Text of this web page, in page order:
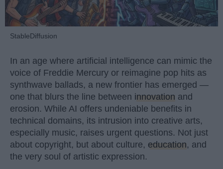
StableDiffusion
In an age where artificial intelligence can mimic the
voice of Freddie Mercury or reimagine pop hits as
synthwave ballads, a new frontier has emerged —
one that blurs the line between innovation and
erosion. While AI offers undeniable benefits in
technical domains, its intrusion into creative arts,
especially music, raises urgent questions. Not just
about copyright, but about culture, education, and
the very soul of artistic expression.